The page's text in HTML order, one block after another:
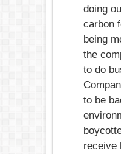
doing
carbon
being
the
to do
to be
receive